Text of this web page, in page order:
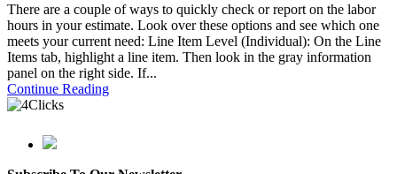
There are a couple of ways to quickly check or report on the labor
hours in your estimate. Look over these options and see which one
meets your current need: Line Item Level (Individual): On the Line
Items tab, highlight a line item. Then look in the gray information
panel on the right side. If...
Continue Reading